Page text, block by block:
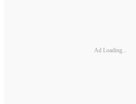
Ad Loading...